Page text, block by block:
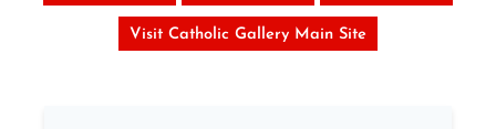
Visit Catholic Gallery Main Site